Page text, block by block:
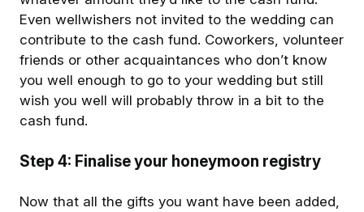
Even wellwishers not invited to the wedding can
contribute to the cash fund. Coworkers, volunteer
friends or other acquaintances who don’t know
you well enough to go to your wedding but still
wish you well will probably throw in a bit to the
cash fund.
Step 4: Finalise your honeymoon registry
Now that all the gifts you want have been added,